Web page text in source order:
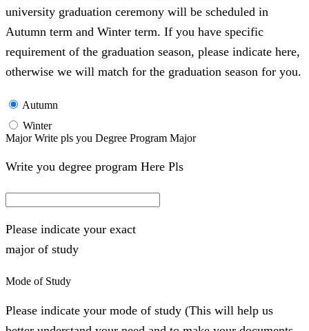
university graduation ceremony will be scheduled in
Autumn term and Winter term. If you have specific
requirement of the graduation season, please indicate here,
otherwise we will match for the graduation season for you.
Autumn
Winter
Major Write pls you Degree Program Major
Write you degree program Here Pls
Please indicate your exact
major of study
Mode of Study
Please indicate your mode of study (This will help us